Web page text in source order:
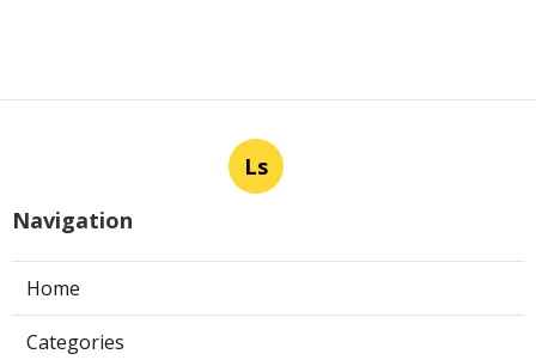
Ls
Navigation
Home
Categories